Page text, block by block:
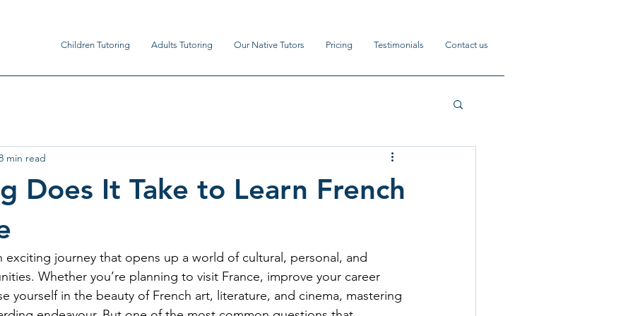
Children Tutoring Adults Tutoring Our Native Tutors Pricing Testimonials Contact us
Does It Take to Learn French
min read
exciting journey that opens up a world of cultural, personal, and
Whether you’re planning to visit France, improve your career
yourself in the beauty of French art, literature, and cinema, mastering